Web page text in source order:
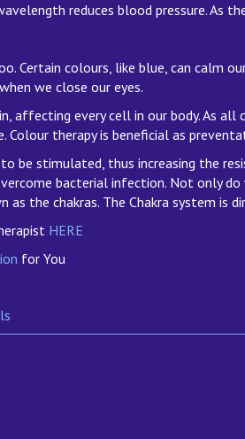
reduces blood pressure. As
Certain colours, like blue, can calm
we close our eyes.
affecting every cell in our body. As
Colour therapy is beneficial as
be stimulated, thus increasing the
bacterial infection. Not only
as the chakras. The Chakra system is
HERE
for You